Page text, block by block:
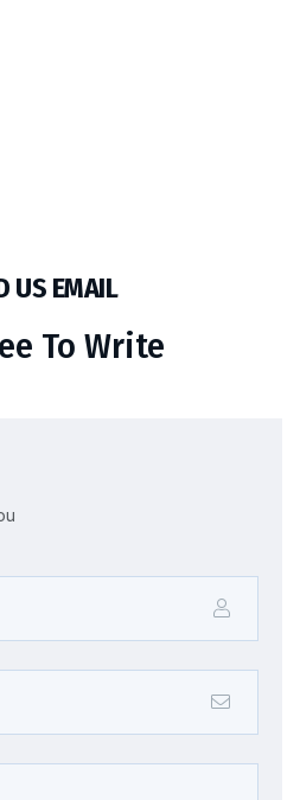
US EMAIL
To Write